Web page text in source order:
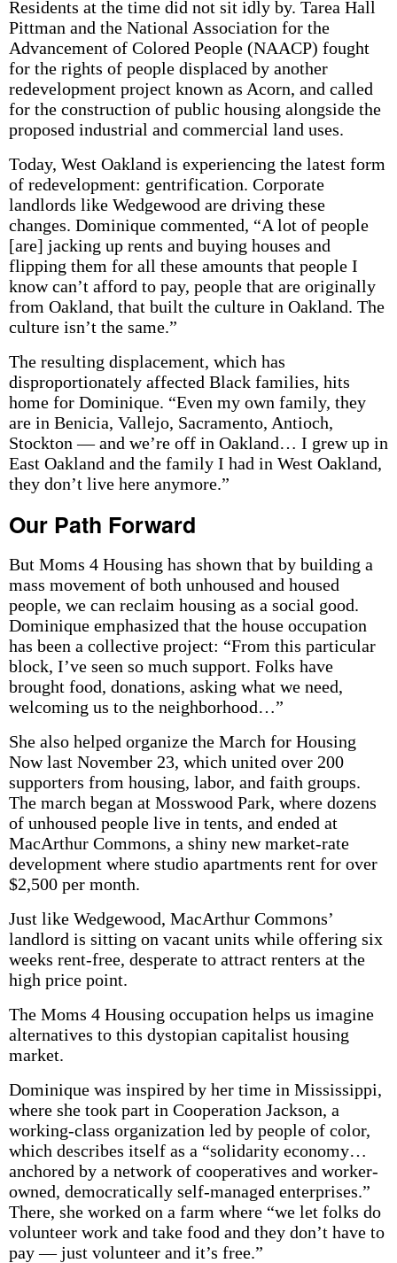
Residents at the time did not sit idly by. Tarea Hall
Pittman and the National Association for the
Advancement of Colored People (NAACP) fought
for the rights of people displaced by another
redevelopment project known as Acorn, and called
for the construction of public housing alongside the
proposed industrial and commercial land uses.
Today, West Oakland is experiencing the latest form
of redevelopment: gentrification. Corporate
landlords like Wedgewood are driving these
changes. Dominique commented, “A lot of people
[are] jacking up rents and buying houses and
flipping them for all these amounts that people I
know can’t afford to pay, people that are originally
from Oakland, that built the culture in Oakland. The
culture isn’t the same.”
The resulting displacement, which has
disproportionately affected Black families, hits
home for Dominique. “Even my own family, they
are in Benicia, Vallejo, Sacramento, Antioch,
Stockton — and we’re off in Oakland… I grew up in
East Oakland and the family I had in West Oakland,
they don’t live here anymore.”
Our Path Forward
But Moms 4 Housing has shown that by building a
mass movement of both unhoused and housed
people, we can reclaim housing as a social good.
Dominique emphasized that the house occupation
has been a collective project: “From this particular
block, I’ve seen so much support. Folks have
brought food, donations, asking what we need,
welcoming us to the neighborhood…”
She also helped organize the March for Housing
Now last November 23, which united over 200
supporters from housing, labor, and faith groups.
The march began at Mosswood Park, where dozens
of unhoused people live in tents, and ended at
MacArthur Commons, a shiny new market-rate
development where studio apartments rent for over
$2,500 per month.
Just like Wedgewood, MacArthur Com­mons’
landlord is sitting on vacant units while offering six
weeks rent-free, desperate to attract renters at the
high price point.
The Moms 4 Housing occupation helps us imagine
alternatives to this dystopian capitalist housing
market.
Dominique was inspired by her time in Mississippi,
where she took part in Cooperation Jackson, a
working-class organization led by people of color,
which describes itself as a “solidarity economy…
anchored by a network of cooperatives and worker-
owned, democratically self-managed enterprises.”
There, she worked on a farm where “we let folks do
volunteer work and take food and they don’t have to
pay — just volunteer and it’s free.”